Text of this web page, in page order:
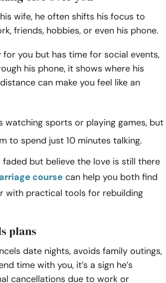
wife, he often shifts his focus to
friends, hobbies, or even his phone.
you but has time for social events,
his phone, it shows where his
can make you feel like an
watching sports or playing games, but
to spend just 10 minutes talking.
but believe the love is still there
course can help you both find
with practical tools for rebuilding
plans
date nights, avoids family outings,
time with you, it’s a sign he’s
cancellations due to work or